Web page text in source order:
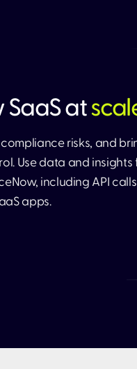
at
risks, and
Use data and insights
including API
apps.